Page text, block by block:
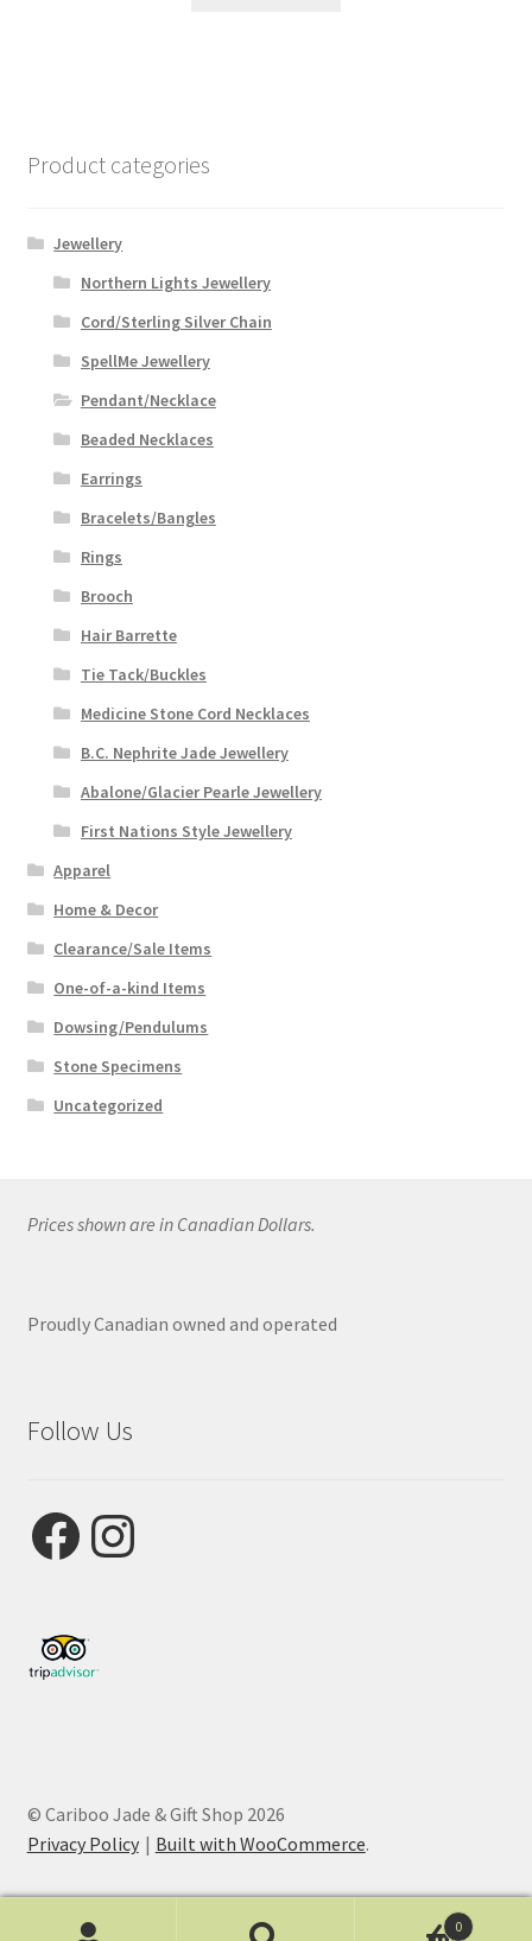
Product categories
Jewellery
Northern Lights Jewellery
Cord/Sterling Silver Chain
SpellMe Jewellery
Pendant/Necklace
Beaded Necklaces
Earrings
Bracelets/Bangles
Rings
Brooch
Hair Barrette
Tie Tack/Buckles
Medicine Stone Cord Necklaces
B.C. Nephrite Jade Jewellery
Abalone/Glacier Pearle Jewellery
First Nations Style Jewellery
Apparel
Home & Decor
Clearance/Sale Items
One-of-a-kind Items
Dowsing/Pendulums
Stone Specimens
Uncategorized
Prices shown are in Canadian Dollars.
Proudly Canadian owned and operated
Follow Us
FacebookInstagram
© Cariboo Jade & Gift Shop 2026
Privacy Policy
Built with WooCommerce.
0